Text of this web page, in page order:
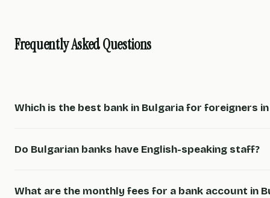
Frequently Asked Questions
Which is the best bank in Bulgaria for foreigners in
Do Bulgarian banks have English-speaking staff?
What are the monthly fees for a bank account in